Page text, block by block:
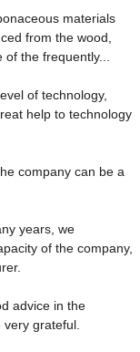
materials
from the wood,
the frequently...
of technology,
help to technology
company can be a
years, we
of the company,
advice in the
grateful.